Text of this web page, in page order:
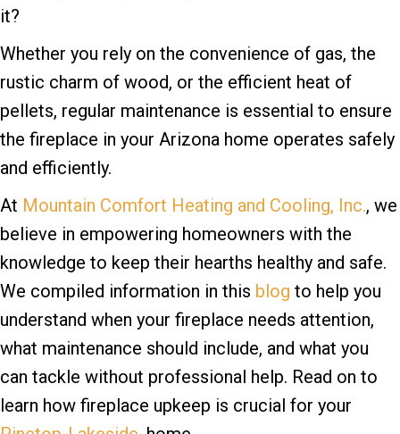
it?
Whether you rely on the convenience of gas, the
rustic charm of wood, or the efficient heat of
pellets, regular maintenance is essential to ensure
the fireplace in your Arizona home operates safely
and efficiently.
At Mountain Comfort Heating and Cooling, Inc., we
believe in empowering homeowners with the
knowledge to keep their hearths healthy and safe.
We compiled information in this blog to help you
understand when your fireplace needs attention,
what maintenance should include, and what you
can tackle without professional help. Read on to
learn how fireplace upkeep is crucial for your